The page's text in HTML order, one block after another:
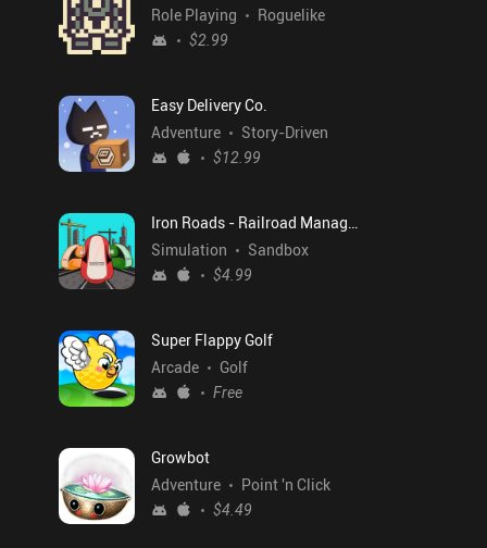
Role Playing
Roguelike
$2.99
Easy Delivery Co.
Adventure
Story-Driven
$12.99
Iron Roads - Railroad Manager
Simulation
Sandbox
$4.99
Super Flappy Golf
Arcade
Golf
Free
Growbot
Adventure
Point 'n Click
$4.49